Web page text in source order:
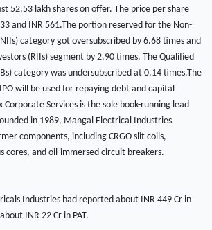
52.53 lakh shares on offer. The price per share
and INR 561.The portion reserved for the Non-
category got oversubscribed by 6.68 times and
(RIIs) segment by 2.90 times. The Qualified
category was undersubscribed at 0.14 times.The
will be used for repaying debt and capital
Services is the sole book-running lead
in 1989, Mangal Electrical Industries
components, including CRGO slit coils,
cores, and oil-immersed circuit breakers.
Industries had reported about INR 449 Cr in
INR 22 Cr in PAT.